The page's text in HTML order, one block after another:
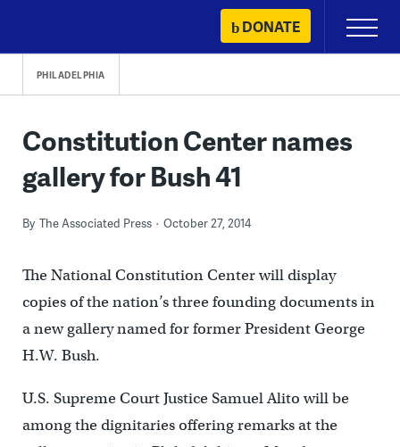
content
DONATE
Primary
Menu
PHILADELPHIA
Constitution Center names
gallery for Bush 41
By The Associated Press October 27, 2014
The National Constitution Center will display
copies of the nation’s three founding documents in
a new gallery named for former President George
H.W. Bush.
U.S. Supreme Court Justice Samuel Alito will be
among the dignitaries offering remarks at the